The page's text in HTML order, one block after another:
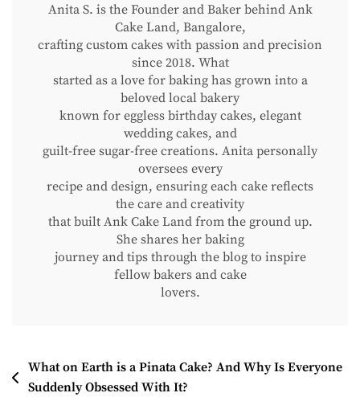
Anita S. is the Founder and Baker behind Ank
Cake Land, Bangalore,
crafting custom cakes with passion and precision
since 2018. What
started as a love for baking has grown into a
beloved local bakery
known for eggless birthday cakes, elegant
wedding cakes, and
guilt-free sugar-free creations. Anita personally
oversees every
recipe and design, ensuring each cake reflects
the care and creativity
that built Ank Cake Land from the ground up.
She shares her baking
journey and tips through the blog to inspire
fellow bakers and cake
lovers.
Post
Navigation
What on Earth is a Pinata Cake? And Why Is Everyone
Suddenly Obsessed With It?